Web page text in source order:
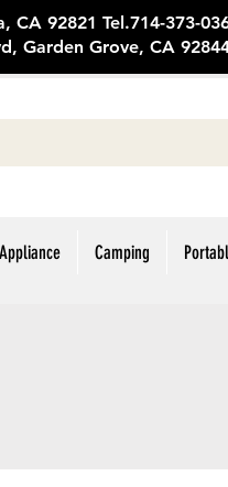
Ave, Brea,
Garden Grove, CA
Camping